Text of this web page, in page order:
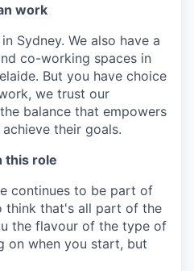
work
Sydney. We also have a
co-working spaces in
But you have choice
we trust our
balance that empowers
their goals.
this role
continues to be part of
think that's all part of the
the flavour of the type of
on when you start, but